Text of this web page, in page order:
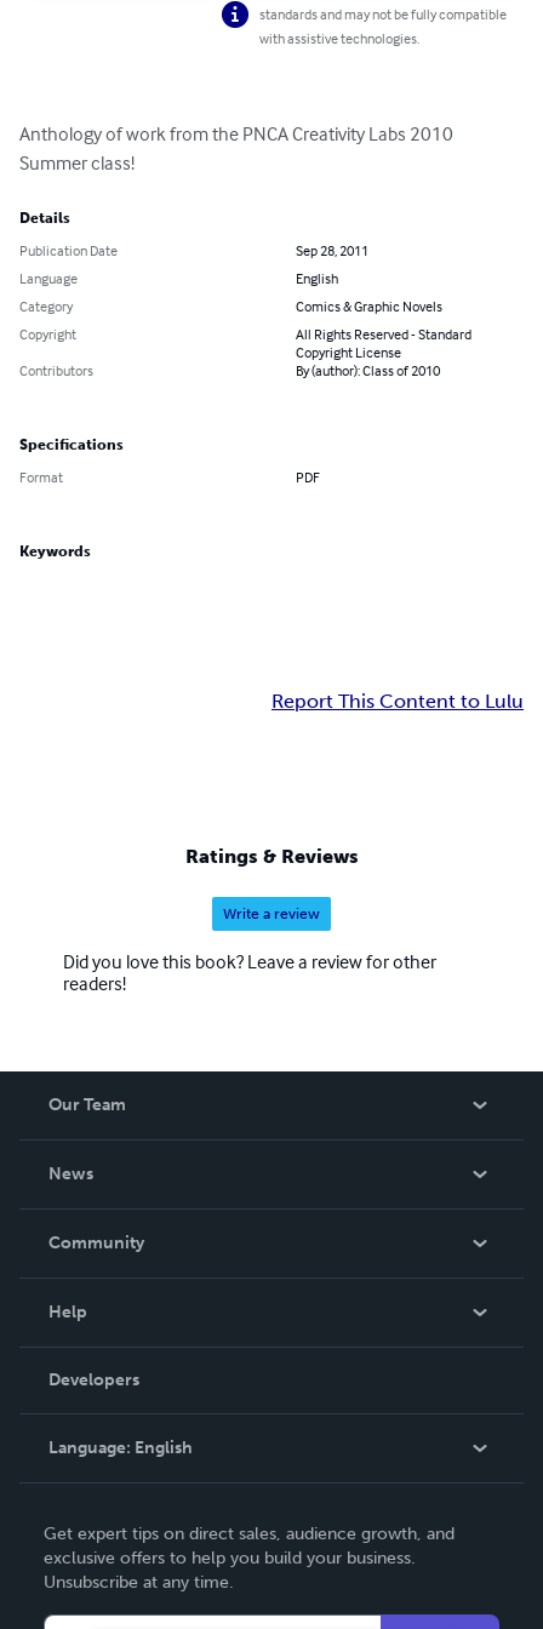
standards and may not be fully compatible
with assistive technologies.
Anthology of work from the PNCA Creativity Labs 2010
Summer class!
Details
Publication Date
Sep 28, 2011
Language
English
Category
Comics & Graphic Novels
Copyright
All Rights Reserved - Standard
Copyright License
Contributors
By (author): Class of 2010
Specifications
Format PDF
Keywords
Report This Content to Lulu
Ratings & Reviews
Write a review
Did you love this book? Leave a review for other
readers!
Our Team
News
In The News
Community
Podcast
Help
Order Lookup
Knowledge Base
Contact Support
Developers
Language: English
Deutsch
Français
Get expert tips on direct sales, audience growth, and
exclusive offers to help you build your business.
Unsubscribe at any time.